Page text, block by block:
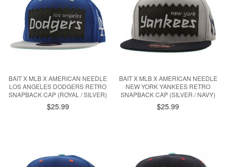
BAIT X MLB X AMERICAN NEEDLE
LOS ANGELES DODGERS RETRO
SNAPBACK CAP (ROYAL / SILVER)
$25.99
BAIT X MLB X AMERICAN NEEDLE
NEW YORK YANKEES RETRO
SNAPBACK CAP (SILVER / NAVY)
$25.99